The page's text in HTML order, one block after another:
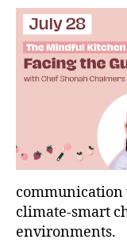
communication
climate-smart
environments.